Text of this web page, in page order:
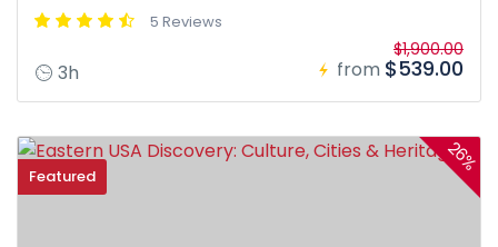
5 Reviews
3h from
$1,900.00
$539.00
Featured
26%